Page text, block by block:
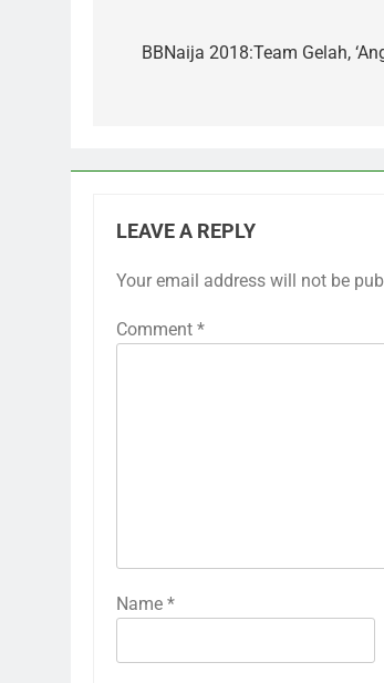
navigation
BBNaija 2018:Team Gelah,
LEAVE A REPLY
Your email address will not be
Comment *
Name *